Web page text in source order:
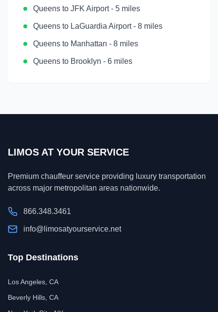
Queens to JFK Airport- 5 miles
Queens to LaGuardia Airport- 8 miles
Queens to Manhattan - 8 miles
Queens to Brooklyn - 6 miles
LIMOS AT YOUR SERVICE
Premium chauffeur service providing luxury transportation
across major metropolitan areas nationwide.
866.348.3461
info@limosatyourservice.net
Top Destinations
Los Angeles, CA
Beverly Hills, CA